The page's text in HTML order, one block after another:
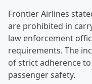
Frontier Airlines
are prohibited in
law enforcement
requirements. The
of strict adherence
passenger safety.